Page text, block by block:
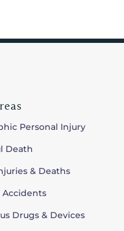
Personal Injury
Death
& Deaths
Drugs & Devices